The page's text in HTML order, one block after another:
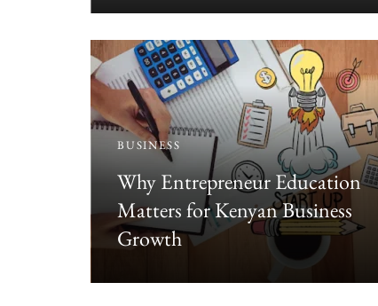
BUSINESS
Why Entrepreneur Education
Matters for Kenyan Business
Growth